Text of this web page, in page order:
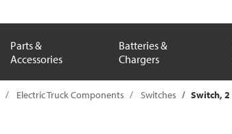
Parts &
Accessories
Batteries &
Chargers
Electric Truck Components Switches Switch, 2